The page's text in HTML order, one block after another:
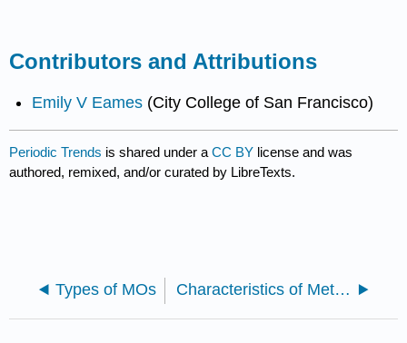
Contributors and Attributions
Emily V Eames (City College of San Francisco)
Periodic Trends is shared under aCC BY license and was
authored, remixed, and/or curated by LibreTexts.
Types of MOs Characteristics of Metals